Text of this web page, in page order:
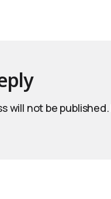
will not be published.